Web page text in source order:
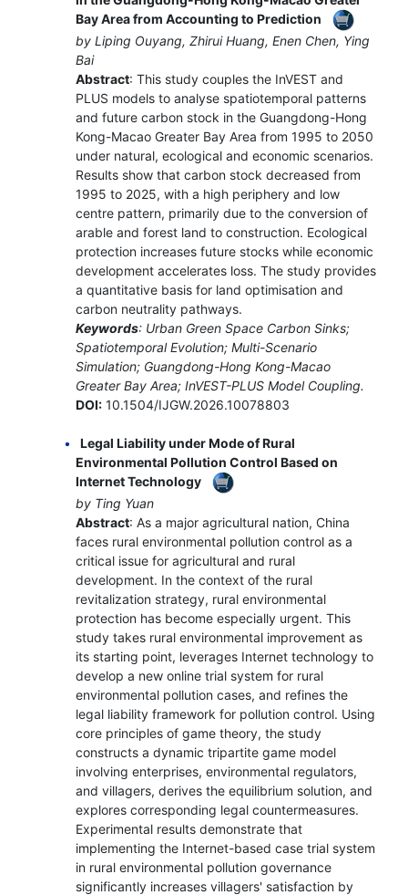
Bay Area from Accounting to Prediction
by Liping Ouyang, Zhirui Huang, Enen Chen, Ying
Bai
Abstract: This study couples the InVEST and
PLUS models to analyse spatiotemporal patterns
and future carbon stock in the Guangdong-Hong
Kong-Macao Greater Bay Area from 1995 to 2050
under natural, ecological and economic scenarios.
Results show that carbon stock decreased from
1995 to 2025, with a high periphery and low
centre pattern, primarily due to the conversion of
arable and forest land to construction. Ecological
protection increases future stocks while economic
development accelerates loss. The study provides
a quantitative basis for land optimisation and
carbon neutrality pathways.
Keywords: Urban Green Space Carbon Sinks;
Spatiotemporal Evolution; Multi-Scenario
Simulation; Guangdong-Hong Kong-Macao
Greater Bay Area; InVEST-PLUS Model Coupling.
DOI:10.1504/IJGW.2026.10078803
Legal Liability under Mode of Rural
Environmental Pollution Control Based on
Internet Technology
by Ting Yuan
Abstract: As a major agricultural nation, China
faces rural environmental pollution control as a
critical issue for agricultural and rural
development. In the context of the rural
revitalization strategy, rural environmental
protection has become especially urgent. This
study takes rural environmental improvement as
its starting point, leverages Internet technology to
develop a new online trial system for rural
environmental pollution cases, and refines the
legal liability framework for pollution control. Using
core principles of game theory, the study
constructs a dynamic tripartite game model
involving enterprises, environmental regulators,
and villagers, derives the equilibrium solution, and
explores corresponding legal countermeasures.
Experimental results demonstrate that
implementing the Internet-based case trial system
in rural environmental pollution governance
significantly increases villagers' satisfaction by